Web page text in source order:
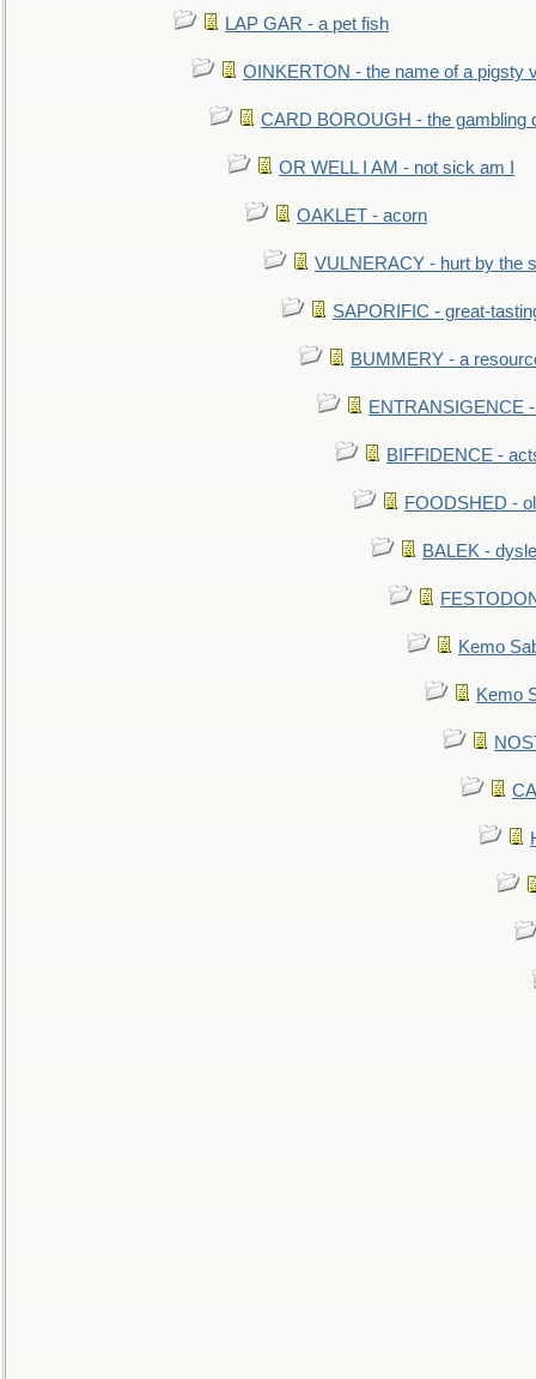
LAP GAR - a pet fish
OINKERTON - the name of a pigsty
CARD BOROUGH - the gambling
OR WELL I AM - not sick am I
OAKLET - acorn
VULNERACY - hurt by the
SAPORIFIC - great-
BUMMERY - a
ENTRANSIGENCE
BIFFIDENCE -
FOODSHED -
BALEK -
Kemo
Kemo